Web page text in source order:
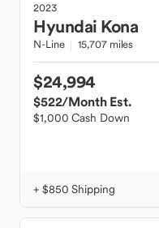
2023
Hyundai Kona
N-Line 15,707 miles
$24,994
$522/Month Est.
$1,000 Cash Down
+ $850 Shipping